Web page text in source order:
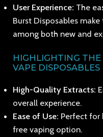
User Experience: The
Burst Disposables
among both new and
HIGHLIGHTING
VAPE DISPOSABLES
High-Quality Extracts:
overall experience.
Ease of Use: Perfect for
free vaping option.